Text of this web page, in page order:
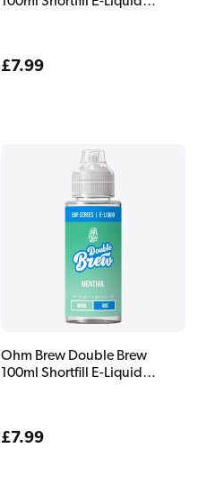
Regular
£7.99
Ohm Brew Double Brew
100ml Shortfill E-Liquid
Regular
£7.99